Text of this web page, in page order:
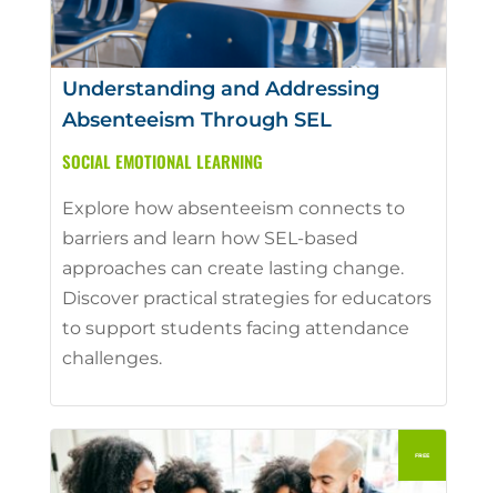
Understanding and Addressing
Absenteeism Through SEL
SOCIAL EMOTIONAL LEARNING
Explore how absenteeism connects to
barriers and learn how SEL-based
approaches can create lasting change.
Discover practical strategies for educators
to support students facing attendance
challenges.